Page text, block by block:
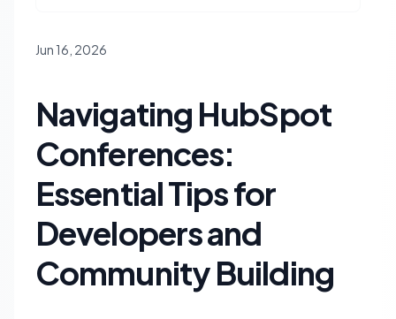
Jun 16, 2026
Navigating HubSpot
Conferences:
Essential Tips for
Developers and
Community Building